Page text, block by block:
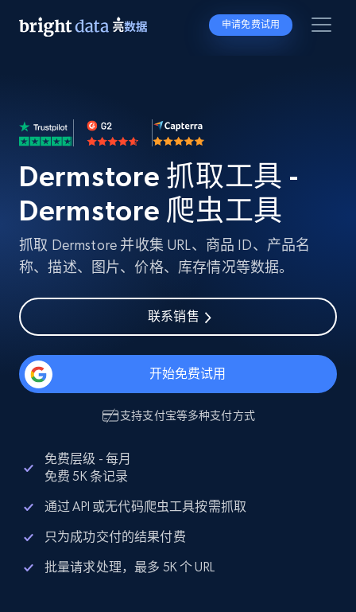
申请免费试用
Dermstore 抓取工具 -
Dermstore 爬虫工具
抓取 Dermstore 并收集 URL、商品 ID、产品名
称、描述、图片、价格、库存情况等数据。
联系销售
开始免费试用
支持支付宝等多种支付方式
免费层级 - 每月
免费 5K 条记录
通过 API 或无代码爬虫工具按需抓取
只为成功交付的结果付费
批量请求处理，最多 5K 个 URL